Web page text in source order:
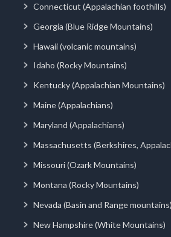
Connecticut (Appalachian foothills)
Georgia (Blue Ridge Mountains)
Hawaii (volcanic mountains)
Idaho (Rocky Mountains)
Kentucky (Appalachian Mountains)
Maine (Appalachians)
Maryland (Appalachians)
Massachusetts (Berkshires,
Missouri (Ozark Mountains)
Montana (Rocky Mountains)
Nevada (Basin and Range mountains)
New Hampshire (White Mountains)